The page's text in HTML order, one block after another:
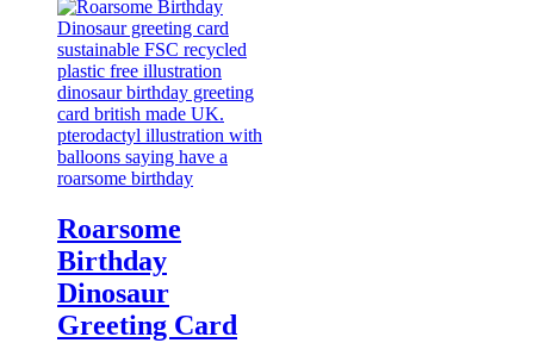
Roarsome
Birthday
Dinosaur
Greeting Card